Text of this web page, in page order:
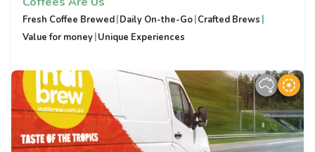
Fresh Coffee Brewed|Daily On-the-Go|Crafted Brews |
Value for money|Unique Experiences